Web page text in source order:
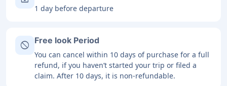
1 day before departure
block Free look Period
You can cancel within 10 days of purchase for a full
refund, if you haven’t started your trip or filed a
claim. After 10 days, it is non-refundable.